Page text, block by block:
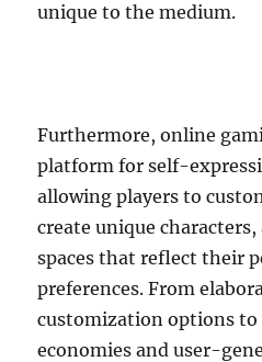
unique to the medium.
Furthermore, online
platform for self-
allowing players to
create unique
spaces that reflect their
preferences. From
customization options
economies and user-